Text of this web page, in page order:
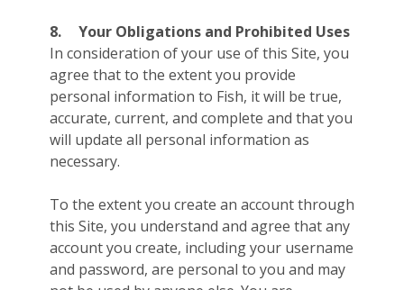
8.
Your Obligations and Prohibited Uses
In consideration of your use of this Site, you
agree that to the extent you provide
personal information to Fish, it will be true,
accurate, current, and complete and that you
will update all personal information as
necessary.
To the extent you create an account through
this Site, you understand and agree that any
account you create, including your username
and password, are personal to you and may